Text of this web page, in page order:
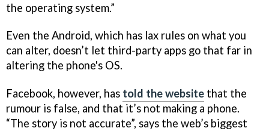
the operating system.”
Even the Android, which has lax rules on what you
can alter, doesn’t let third-party apps go that far in
altering the phone's OS.
Facebook, however, has told the website that the
rumour is false, and that it’s not making a phone.
“The story is not accurate”, says the web’s biggest